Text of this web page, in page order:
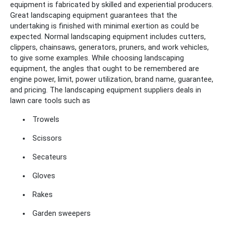
equipment is fabricated by skilled and experiential producers.
Great landscaping equipment guarantees that the
undertaking is finished with minimal exertion as could be
expected. Normal landscaping equipment includes cutters,
clippers, chainsaws, generators, pruners, and work vehicles,
to give some examples. While choosing landscaping
equipment, the angles that ought to be remembered are
engine power, limit, power utilization, brand name, guarantee,
and pricing. The landscaping equipment suppliers deals in
lawn care tools such as
Trowels
Scissors
Secateurs
Gloves
Rakes
Garden sweepers